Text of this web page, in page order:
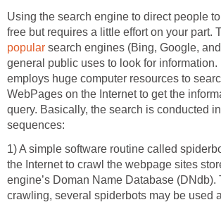
Using the search engine to direct people
free but requires a little effort on your part.
popular search engines (Bing, Google,
general public uses to look for
employs huge computer resources to
WebPages on the Internet to get the
query. Basically, the search is conducted
sequences:
1) A simple software routine called
the Internet to crawl the webpage sites
engine’s Doman Name Database (DNdb).
crawling, several spiderbots may be used